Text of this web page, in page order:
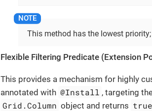
This method has the lowest
Flexible Filtering Predicate (Extension
This provides a mechanism for highly
annotated with @Install , targeting
Grid.Column object and returns true